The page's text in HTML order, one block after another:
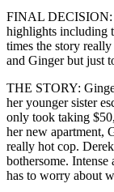
FINAL DECISION:
highlights including
times the story
and Ginger but just
THE STORY:
her younger sister
only took taking
her new apartment,
really hot cop.
bothersome.
has to worry about